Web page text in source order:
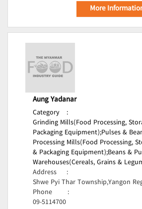
More
Aung Yadanar
Category
:
Grinding Mills(Food Processing,
Packaging Equipment);Pulses &
Processing Mills(Food Processing,
& Packaging Equipment);Beans &
Warehouses(Cereals, Grains &
Address
:
Shwe Pyi Thar Township,Yangon
Phone
:
09-5114700